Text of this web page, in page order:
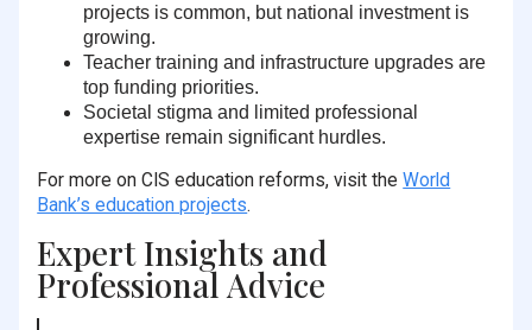
projects is common, but national investment is
growing.
Teacher training and infrastructure upgrades are
top funding priorities.
Societal stigma and limited professional
expertise remain significant hurdles.
For more on CIS education reforms, visit theWorld
Bank’s education projects.
Expert Insights and
Professional Advice